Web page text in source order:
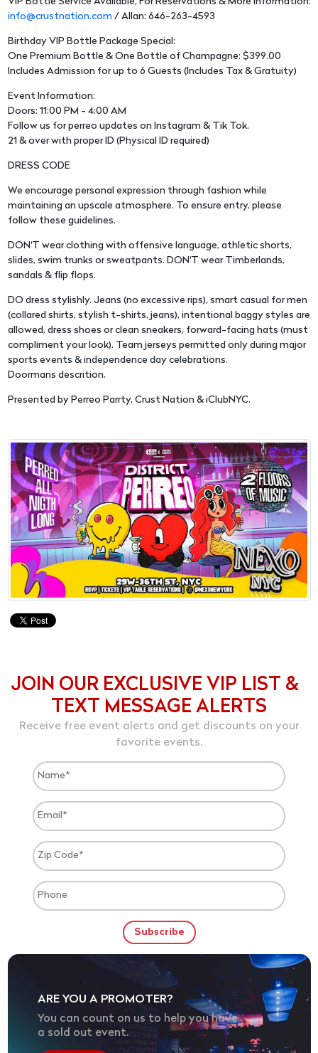
info@crustnation.com / Allan: 646-263-4593
Birthday VIP Bottle Package Special:
One Premium Bottle & One Bottle of Champagne: $399.00
Includes Admission for up to 6 Guests (Includes Tax & Gratuity)
Event Information:
Doors: 11:00 PM - 4:00 AM
Follow us for perreo updates on Instagram & Tik Tok.
21 & over with proper ID (Physical ID required)
DRESS CODE
We encourage personal expression through fashion while
maintaining an upscale atmosphere. To ensure entry, please
follow these guidelines.
DON'T wear clothing with offensive language, athletic shorts,
slides, swim trunks or sweatpants. DON'T wear Timberlands,
sandals & flip flops.
DO dress stylishly. Jeans (no excessive rips), smart casual for men
(collared shirts, stylish t-shirts, jeans), intentional baggy styles are
allowed, dress shoes or clean sneakers, forward-facing hats (must
compliment your look). Team jerseys permitted only during major
sports events & independence day celebrations.
Doormans descrition.
Presented by Perreo Parrty, Crust Nation & iClubNYC.
JOIN OUR EXCLUSIVE VIP LIST &
TEXT MESSAGE ALERTS
Receive free event alerts and get discounts on your
favorite events.
ARE YOU A PROMOTER?
You can count on us to help you have
a sold out event.